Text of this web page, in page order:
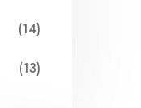
(14)
(13)